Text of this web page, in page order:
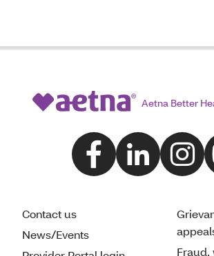
Aetna Better
Contact us
News/Events
Fraud,